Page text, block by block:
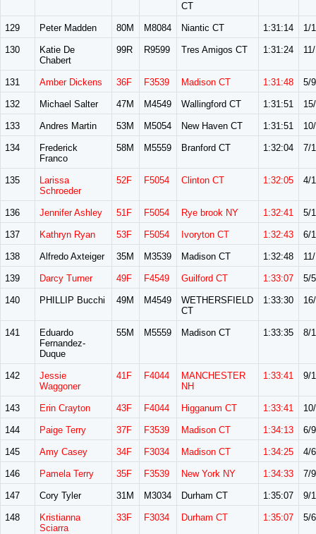
CT
129 Peter Madden 80M M8084 Niantic CT 1:31:14 1/1
130
Katie De
Chabert
99R R9599 Tres Amigos CT 1:31:24
131 Amber Dickens 36F F3539 Madison CT 1:31:48 5/9
132 Michael Salter 47M M4549 Wallingford CT 1:31:51
133 Andres Martin 53M M5054 New Haven CT 1:31:51
134
Frederick
Franco
58M M5559 Branford CT 1:32:04 7/
135
Larissa
Schroeder
52F F5054 Clinton CT 1:32:05 4/
136 Jennifer Ashley 51F F5054 Rye brook NY 1:32:41 5/
137 Kathryn Ryan 53F F5054 Ivoryton CT 1:32:43 6/
138 Alfredo Axteiger 35M M3539 Madison CT 1:32:48
139 Darcy Turner 49F F4549 Guilford CT 1:33:07 5/5
140 PHILLIP Bucchi 49M M4549
WETHERSFIELD
CT
1:33:30
141
Eduardo
Fernandez-
Duque
55M M5559 Madison CT 1:33:35 8/
142
Jessie
Waggoner
41F F4044
MANCHESTER
NH
1:33:41 9/
143 Erin Crayton 43F F4044 Higganum CT 1:33:41
144 Paige Terry 37F F3539 Madison CT 1:34:13 6/9
145 Amy Casey 34F F3034 Madison CT 1:34:25 4/6
146 Pamela Terry 35F F3539 New York NY 1:34:33 7/9
147 Cory Tyler 31M M3034 Durham CT 1:35:07 9/
148
Kristianna
Sciarra
33F F3034 Durham CT 1:35:07 5/6